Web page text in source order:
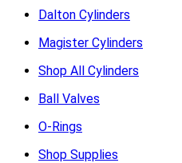
Dalton Cylinders
Magister Cylinders
Shop All Cylinders
Ball Valves
O-Rings
Shop Supplies